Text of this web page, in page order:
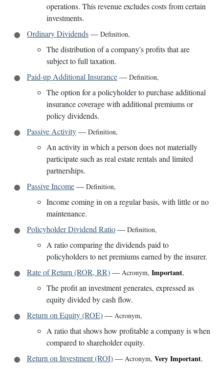
operations. This revenue excludes costs from certain
investments.
Ordinary Dividends— Definition,
The distribution of a company's profits that are
subject to full taxation.
Paid-up Additional Insurance— Definition,
The option for a policyholder to purchase additional
insurance coverage with additional premiums or
policy dividends.
Passive Activity— Definition,
An activity in which a person does not materially
participate such as real estate rentals and limited
partnerships.
Passive Income— Definition,
Income coming in on a regular basis, with little or no
maintenance.
Policyholder Dividend Ratio— Definition,
A ratio comparing the dividends paid to
policyholders to net premiums earned by the insurer.
Rate of Return (ROR, RR)— Acronym, Important,
The profit an investment generates, expressed as
equity divided by cash flow.
Return on Equity (ROE)— Acronym,
A ratio that shows how profitable a company is when
compared to shareholder equity.
Return on Investment (ROI)— Acronym, Very Important,